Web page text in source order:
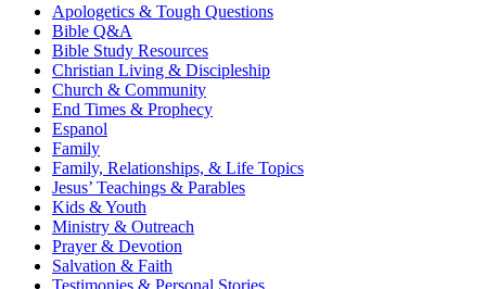
Apologetics & Tough Questions
Bible Q&A
Bible Study Resources
Christian Living & Discipleship
Church & Community
End Times & Prophecy
Espanol
Family
Family, Relationships, & Life Topics
Jesus’ Teachings & Parables
Kids & Youth
Ministry & Outreach
Prayer & Devotion
Salvation & Faith
Testimonies & Personal Stories